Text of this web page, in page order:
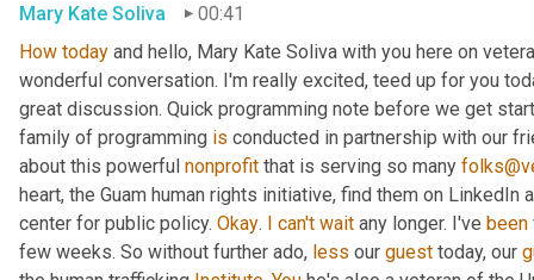
Mary Kate Soliva
00:41
How today and hello, Mary Kate Soliva with you here on
wonderful conversation. I'm really excited, teed up for you
great discussion. Quick programming note before we get
family of programming is conducted in partnership with our
about this powerful nonprofit that is serving so many
heart, the Guam human rights initiative, find them on LinkedIn
center for public policy. Okay. I can't wait any longer. I've been
few weeks. So without further ado, less our guest today, our